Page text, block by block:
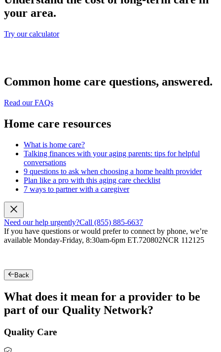
your area.
Try our calculator
Common home care questions, answered.
Read our FAQs
Home care resources
What is home care?
Talking finances with your aging parents: tips for helpful
conversations
9 questions to ask when choosing a home health provider
Plan like a pro with this aging care checklist
7 ways to partner with a caregiver
Need our help urgently?Call (855) 885-6637
If you have questions or would prefer to connect by phone, we’re
available Monday-Friday, 8:30am-6pm ET.720802NCR 112125
Back
What does it mean for a provider to be
part of our Quality Network?
Quality Care